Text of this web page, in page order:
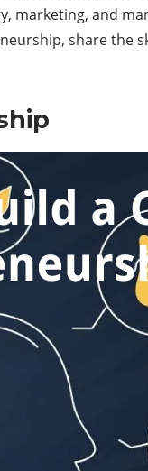
marketing, and
share the